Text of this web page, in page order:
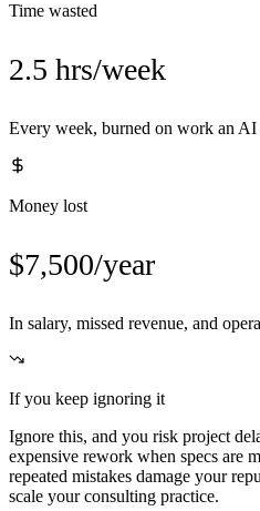
Time wasted
2.5 hrs/week
Every week, burned on work an AI
Money lost
$7,500/year
In salary, missed revenue, and
If you keep ignoring it
Ignore this, and you risk project
expensive rework when specs are
repeated mistakes damage your
scale your consulting practice.